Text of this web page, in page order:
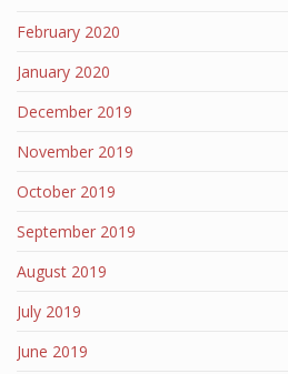
February 2020
January 2020
December 2019
November 2019
October 2019
September 2019
August 2019
July 2019
June 2019